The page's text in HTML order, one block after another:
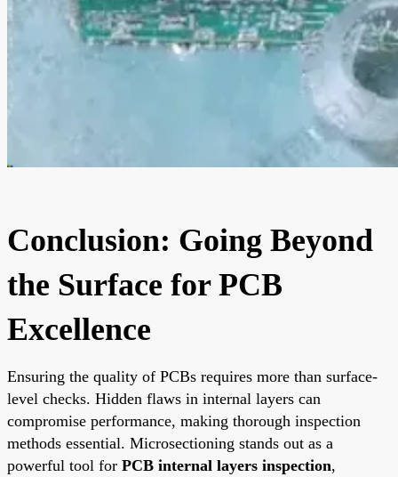
Conclusion: Going Beyond
the Surface for PCB
Excellence
Ensuring the quality of PCBs requires more than surface-
level checks. Hidden flaws in internal layers can
compromise performance, making thorough inspection
methods essential. Microsectioning stands out as a
powerful tool for PCB internal layers inspection,